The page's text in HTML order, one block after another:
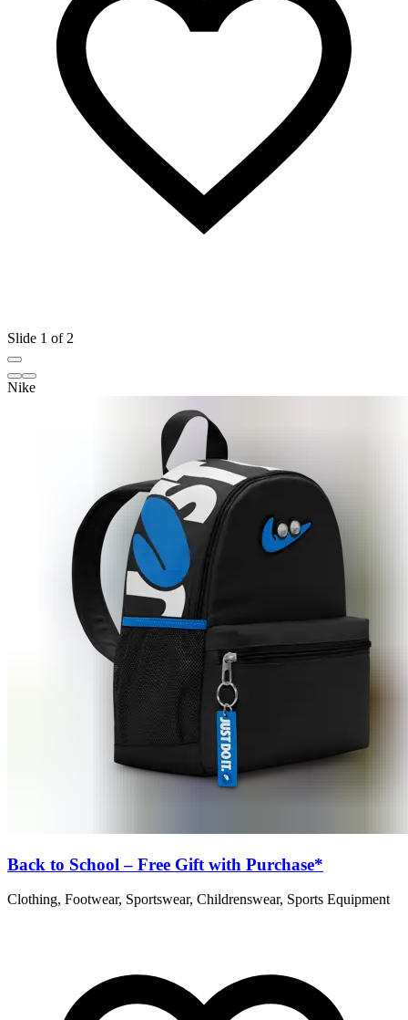
Slide 1 of 2
Nike
Back to School – Free Gift with Purchase*
Clothing, Footwear, Sportswear, Childrenswear, Sports Equipment